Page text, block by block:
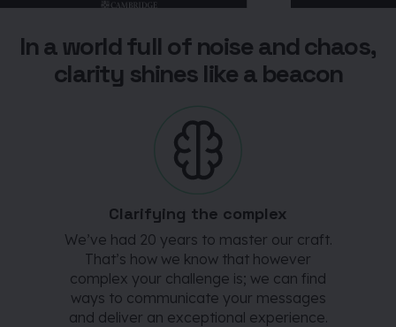
In a world full of noise and chaos,
clarity shines like a beacon
Clarifying the complex
We’ve had 20 years to master our craft.
That’s how we know that however
complex your challenge is; we can find
ways to communicate your messages
and deliver an exceptional experience.